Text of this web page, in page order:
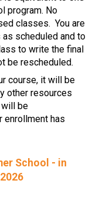
program. No
classes.  You are
scheduled and to
to write the final
be rescheduled.
course, it will be
other resources
be
enrollment has
School - in